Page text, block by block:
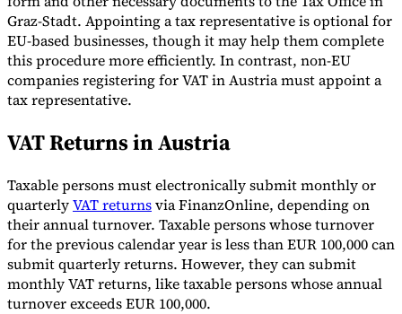
Graz-Stadt. Appointing a tax representative is optional for
EU-based businesses, though it may help them complete
this procedure more efficiently. In contrast, non-EU
companies registering for VAT in Austria must appoint a
tax representative.
VAT Returns in Austria
Taxable persons must electronically submit monthly or
quarterlyVAT returnsvia FinanzOnline, depending on
their annual turnover. Taxable persons whose turnover
for the previous calendar year is less than EUR 100,000 can
submit quarterly returns. However, they can submit
monthly VAT returns, like taxable persons whose annual
turnover exceeds EUR 100,000.